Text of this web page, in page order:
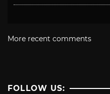
More recent comments
FOLLOW US: